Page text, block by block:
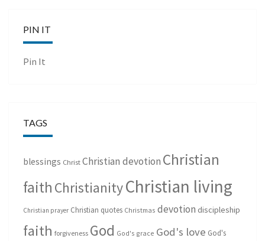
PIN IT
Pin It
TAGS
blessings Christ Christian devotion Christian
faith ChristianityChristian living
Christian prayer Christian quotes Christmas devotion discipleship
faith forgiveness God God's grace God's love God's